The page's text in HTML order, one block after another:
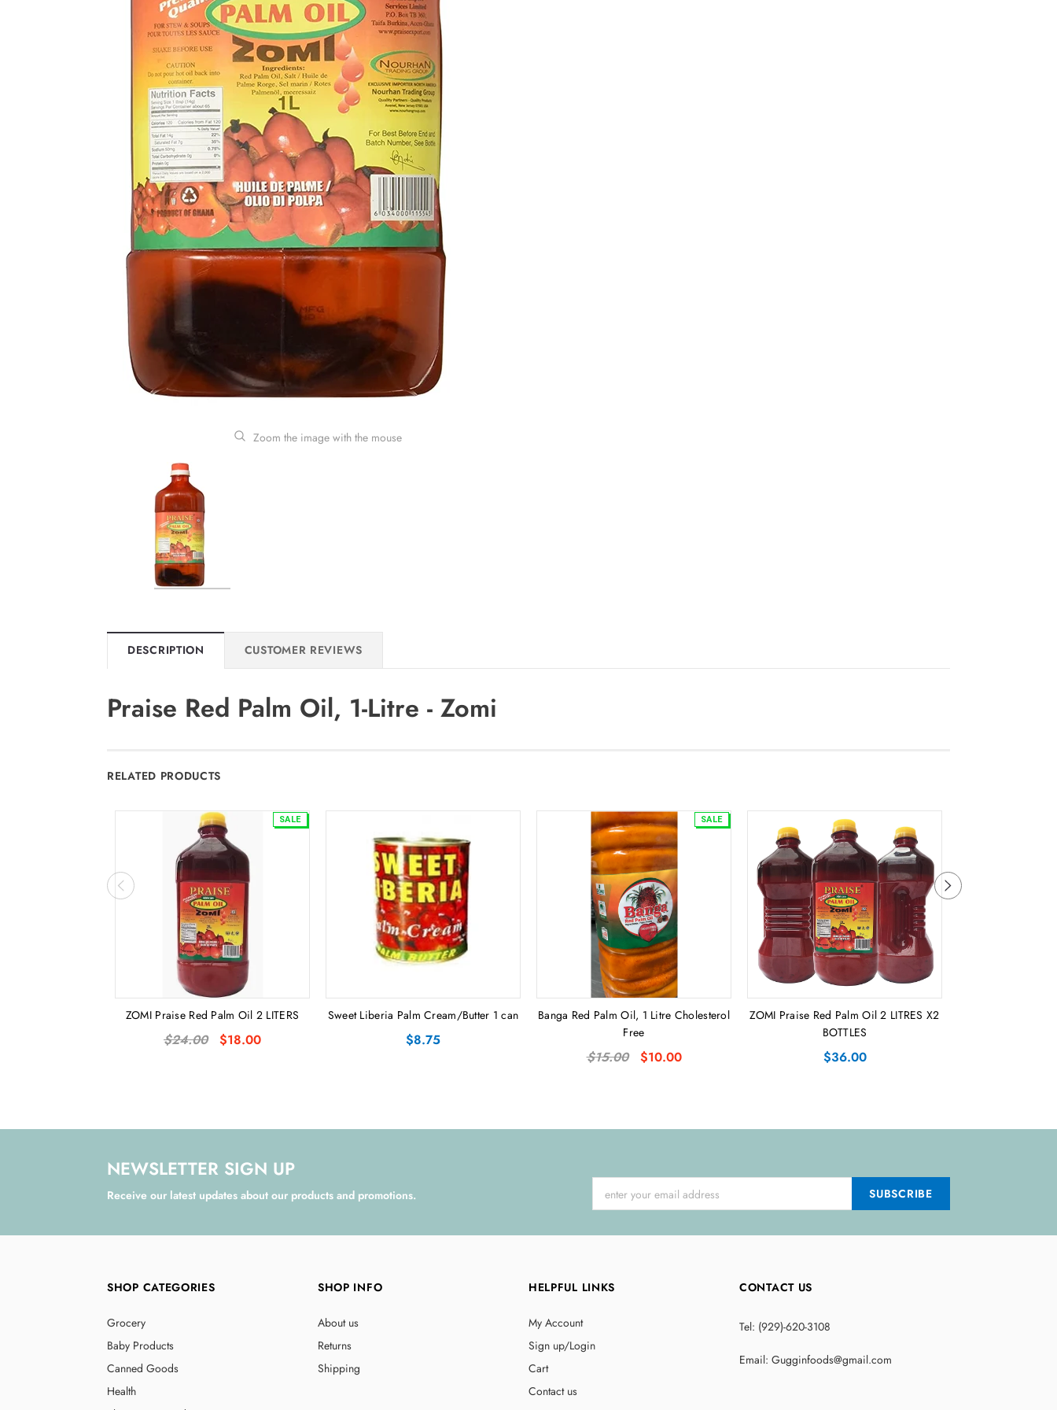
Zoom the image with the mouse
DESCRIPTION CUSTOMER REVIEWS
Praise Red Palm Oil, 1-Litre - Zomi
RELATED PRODUCTS
SALE
ZOMI Praise Red Palm Oil 2 LITERS
$24.00 $18.00
Sweet Liberia Palm Cream/Butter 1 can
$8.75
SALE
Banga Red Palm Oil, 1 Litre Cholesterol
Free
$15.00 $10.00
ZOMI Praise Red Palm Oil 2 LITRES X2
BOTTLES
$36.00
NEWSLETTER SIGN UP
Receive our latest updates about our products and promotions.
SHOP CATEGORIES
Grocery
Baby Products
Canned Goods
Health
SHOP INFO
About us
Returns
Shipping
HELPFUL LINKS
My Account
Sign up/Login
Cart
Contact us
CONTACT US
Tel: (929)-620-3108
Email: Gugginfoods@gmail.com